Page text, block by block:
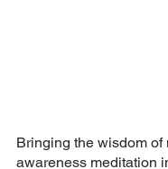
Bringing the wisdom of
awareness meditation